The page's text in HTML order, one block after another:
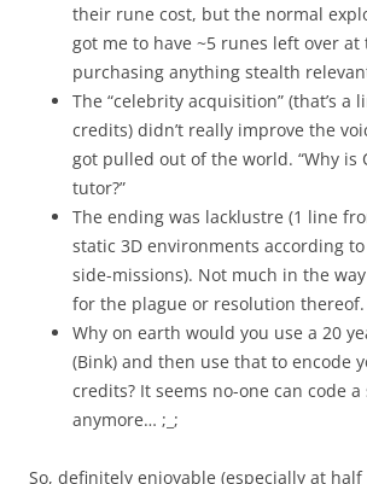
their rune cost, but the normal
got me to have ~5 runes left over
purchasing anything stealth
The “celebrity acquisition” (that’s a
credits) didn’t really improve the
got pulled out of the world. “Why is
tutor?”
The ending was lacklustre (1 line
static 3D environments according
side-missions). Not much in the
for the plague or resolution thereof.
Why on earth would you use a 20
(Bink) and then use that to encode
credits? It seems no-one can code
anymore… ;_;
So, definitely enjoyable (especially at